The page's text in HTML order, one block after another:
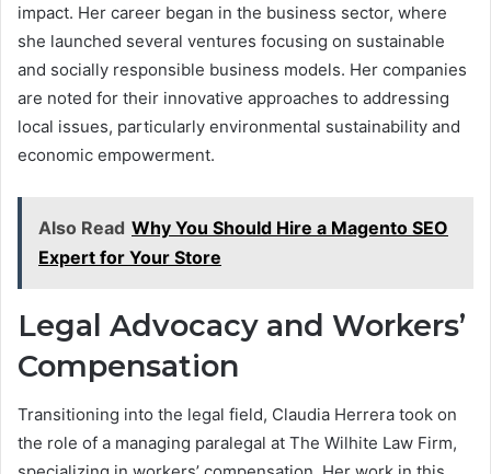
impact. Her career began in the business sector, where
she launched several ventures focusing on sustainable
and socially responsible business models. Her companies
are noted for their innovative approaches to addressing
local issues, particularly environmental sustainability and
economic empowerment.
Also Read Why You Should Hire a Magento SEO
Expert for Your Store
Legal Advocacy and Workers’
Compensation
Transitioning into the legal field, Claudia Herrera took on
the role of a managing paralegal at The Wilhite Law Firm,